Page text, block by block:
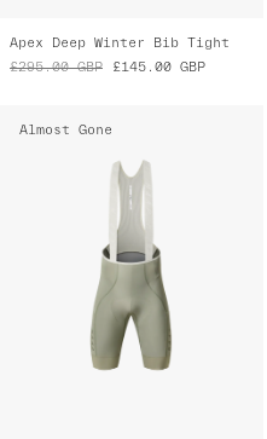
Apex Deep Winter Bib Tight
£295.00 GBP £145.00 GBP
Almost Gone